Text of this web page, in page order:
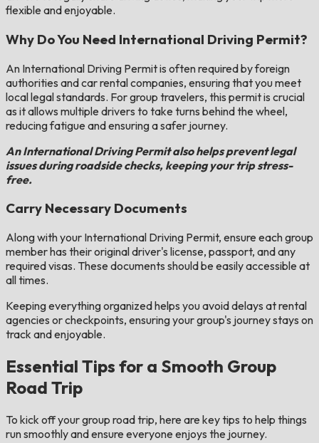
flexible and enjoyable.
Why Do You Need International Driving Permit?
An International Driving Permit is often required by foreign
authorities and car rental companies, ensuring that you meet
local legal standards. For group travelers, this permit is crucial
as it allows multiple drivers to take turns behind the wheel,
reducing fatigue and ensuring a safer journey.
An International Driving Permit also helps prevent legal
issues during roadside checks, keeping your trip stress-
free.
Carry Necessary Documents
Along with your International Driving Permit, ensure each group
member has their original driver's license, passport, and any
required visas. These documents should be easily accessible at
all times.
Keeping everything organized helps you avoid delays at rental
agencies or checkpoints, ensuring your group's journey stays on
track and enjoyable.
Essential Tips for a Smooth Group
Road Trip
To kick off your group road trip, here are key tips to help things
run smoothly and ensure everyone enjoys the journey.